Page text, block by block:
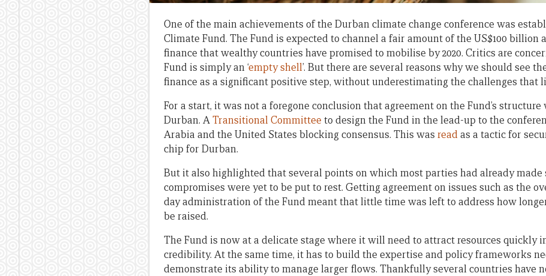
One of the main achievements of the Durban climate change conference was
Climate Fund. The Fund is expected to channel a fair amount of the US$100 billion
finance that wealthy countries have promised to mobilise by 2020. Critics are
Fund is simply an ‘empty shell’. But there are several reasons why we should see
finance as a significant positive step, without underestimating the challenges that
For a start, it was not a foregone conclusion that agreement on the Fund’s
Durban. ATransitional Committee to design the Fund in the lead-up to the
Arabia and the United States blocking consensus. This was readas a tactic for
chip for Durban.
But it also highlighted that several points on which most parties had already
compromises were yet to be put to rest. Getting agreement on issues such as the
day administration of the Fund meant that little time was left to address how
be raised.
The Fund is now at a delicate stage where it will need to attract resources quickly
credibility. At the same time, it has to build the expertise and policy frameworks
demonstrate its ability to manage larger flows. Thankfully several countries have